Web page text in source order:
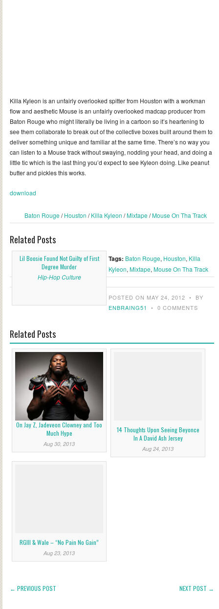
Killa Kyleon is an unfairly overlooked spitter from Houston with a workman
flow and aesthetic Mouse is an unfairly overlooked madcap producer from
Baton Rouge who might literally be living in a cartoon so it’s heartening to
see them collaborate to break out of the collective boxes built around them to
deliver something unique and familiar at the same time. There’s no way you
can listen to a Mouse track without swaying, nodding your head, and doing a
little tic which is the last thing you’d expect to see Kyleon doing. Like peanut
butter and pickles this works.
download
Baton Rouge/Houston /Killa Kyleon /Mixtape/Mouse On Tha Track
Related Posts
Lil Boosie Found Not Guilty of First
Degree Murder
Hip-Hop Culture
Tags: Baton Rouge, Houston, Killa
Kyleon, Mixtape, Mouse On Tha Track
POSTED ON MAY 24, 2012 • BY
ENBRAING51
• 0 COMMENTS
Related Posts
On Jay Z, Jadeveon Clowney and Too
Much Hype
Aug 30, 2013
14 Thoughts Upon Seeing Beyonce
In A David Ash Jersey
Aug 24, 2013
RGIII & Wale – “No Pain No Gain”
Aug 23, 2013
← PREVIOUS POST NEXT POST →